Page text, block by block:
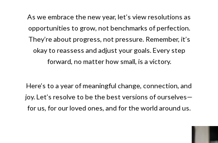
As we embrace the new year, let’s view resolutions as
opportunities to grow, not benchmarks of perfection.
They’re about progress, not pressure. Remember, it’s
okay to reassess and adjust your goals. Every step
forward, no matter how small, is a victory.
Here’s to a year of meaningful change, connection, and
joy. Let’s resolve to be the best versions of ourselves—
for us, for our loved ones, and for the world around us.